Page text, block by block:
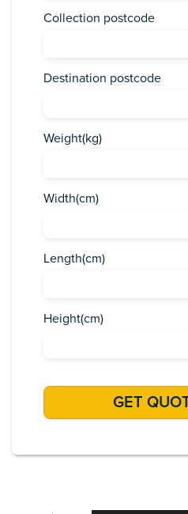
Collection postcode
Destination postcode
Weight(kg)
Width(cm)
Length(cm)
Height(cm)